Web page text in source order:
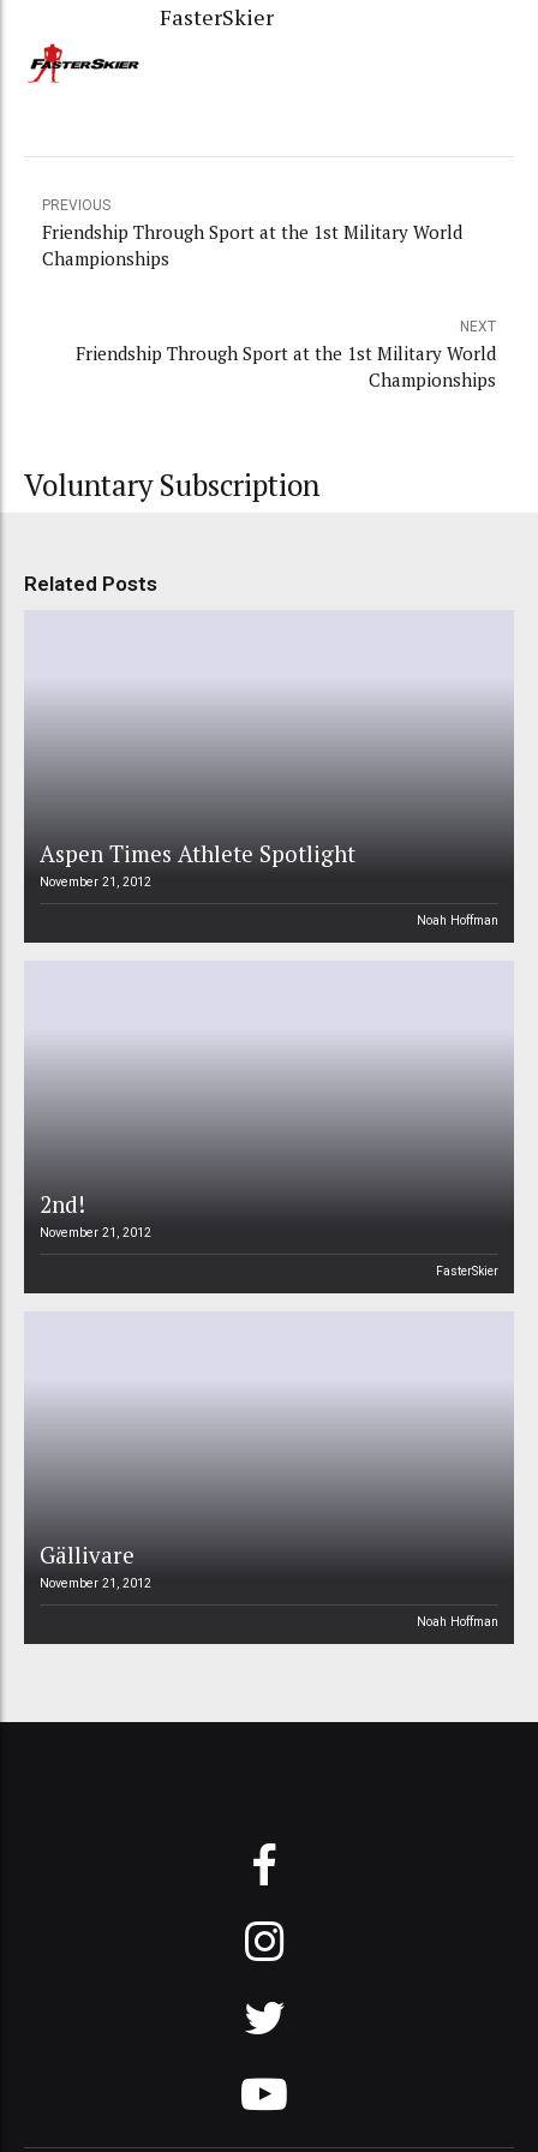
FasterSkier
PREVIOUS
Friendship Through Sport at the 1st Military World
Championships
NEXT
Friendship Through Sport at the 1st Military World
Championships
Voluntary Subscription
Related Posts
Aspen Times Athlete Spotlight
November 21, 2012
Noah Hoffman
2nd!
November 21, 2012
FasterSkier
Gällivare
November 21, 2012
Noah Hoffman